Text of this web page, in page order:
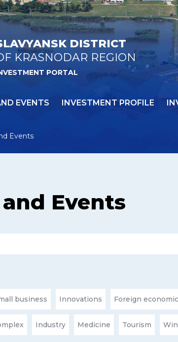
DISTRICT
KRASNODAR REGION
PORTAL
EVENTS INVESTMENT PROFILE
Events
Events
business Innovations Foreign
Industry Medicine Tourism